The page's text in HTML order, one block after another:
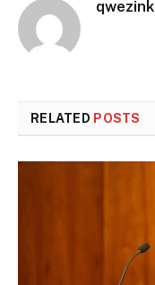
qwezink
RELATED POSTS